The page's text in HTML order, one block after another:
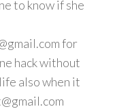
to know if she
for
hack without
also when it